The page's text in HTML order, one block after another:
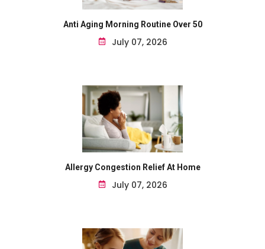
Anti Aging Morning Routine Over 50
July 07, 2026
Allergy Congestion Relief At Home
July 07, 2026